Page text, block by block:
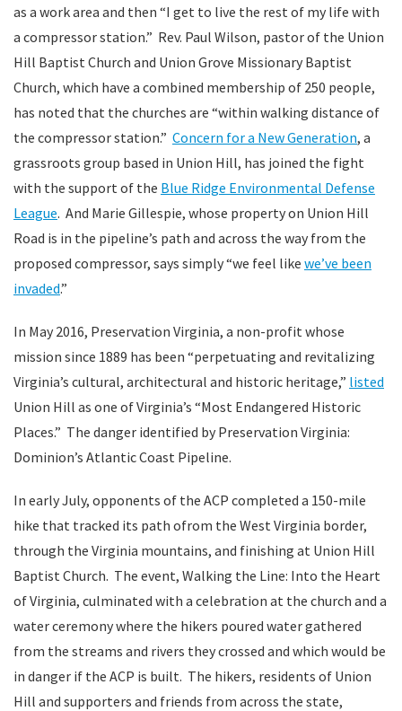
as a work area and then “I get to live the rest of my life with
a compressor station.” Rev. Paul Wilson, pastor of the Union
Hill Baptist Church and Union Grove Missionary Baptist
Church, which have a combined membership of 250 people,
has noted that the churches are “within walking distance of
the compressor station.” Concern for a New Generation, a
grassroots group based in Union Hill, has joined the fight
with the support of the Blue Ridge Environmental Defense
League. And Marie Gillespie, whose property on Union Hill
Road is in the pipeline’s path and across the way from the
proposed compressor, says simply “we feel like we’ve been
invaded.”
In May 2016, Preservation Virginia, a non-profit whose
mission since 1889 has been “perpetuating and revitalizing
Virginia’s cultural, architectural and historic heritage,” listed
Union Hill as one of Virginia’s “Most Endangered Historic
Places.” The danger identified by Preservation Virginia:
Dominion’s Atlantic Coast Pipeline.
In early July, opponents of the ACP completed a 150-mile
hike that tracked its path ofrom the West Virginia border,
through the Virginia mountains, and finishing at Union Hill
Baptist Church. The event, Walking the Line: Into the Heart
of Virginia, culminated with a celebration at the church and a
water ceremony where the hikers poured water gathered
from the streams and rivers they crossed and which would be
in danger if the ACP is built. The hikers, residents of Union
Hill and supporters and friends from across the state,